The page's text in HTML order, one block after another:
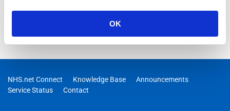
OK
NHS.net Connect Knowledge Base
Announcements
Service Status
Contact